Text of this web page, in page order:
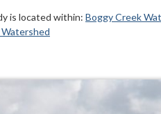
is located within: Boggy Creek